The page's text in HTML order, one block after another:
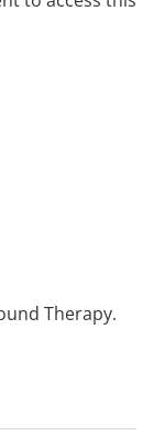
Therapy.